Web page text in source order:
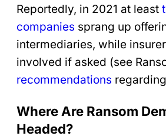
Reportedly, in 2021 at least
companies sprang up
intermediaries, while
involved if asked (see
recommendations
Where Are Ransom
Headed?